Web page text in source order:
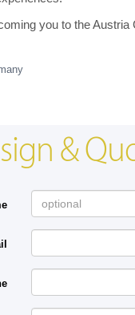
you to the Austria
&